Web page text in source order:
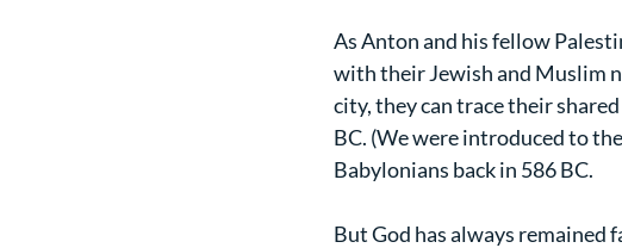
As Anton and his fellow
with their Jewish and Muslim
city, they can trace their
BC. (We were introduced to
Babylonians back in 586 BC.
But God has always remained